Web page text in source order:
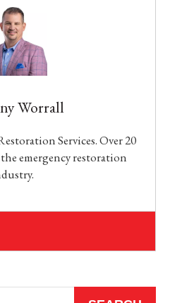
Worrall
Services. Over 20
emergency restoration